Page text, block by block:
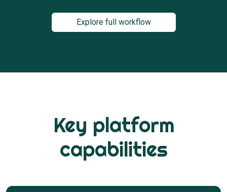
Explore full workflow
Key platform
capabilities